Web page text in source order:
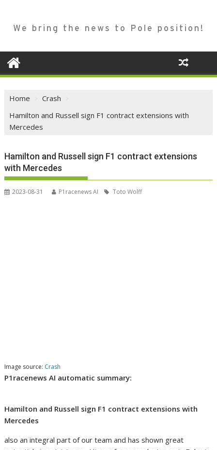
We bring the news to Pole position!
Home
Crash
Hamilton and Russell sign F1 contract extensions with
Mercedes
Hamilton and Russell sign F1 contract extensions
with Mercedes
2023-08-31 P1racenews AI Toto Wolff
Image source: Crash
P1racenews AI automatic summary:
Hamilton and Russell sign F1 contract extensions with
Mercedes
also an integral part of our team and has shown great